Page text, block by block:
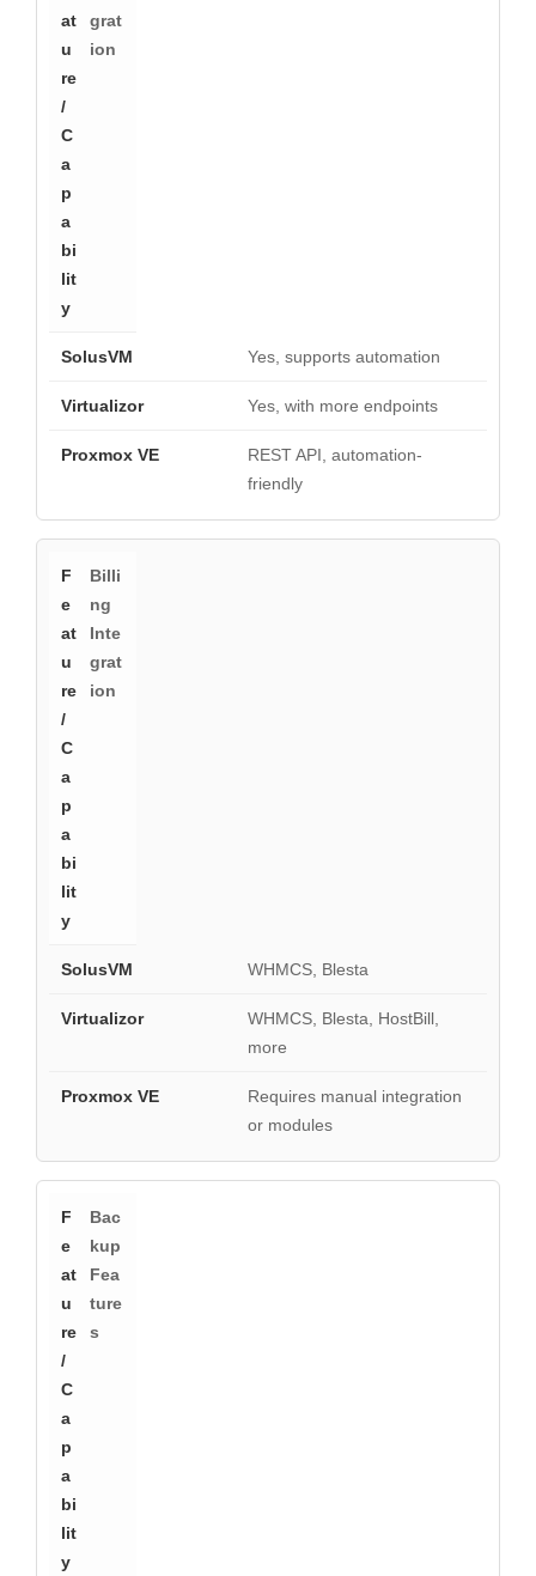
grat
ion
Yes, supports automation
Yes, with more endpoints
REST API, automation-
friendly
Billi
ng
Inte
grat
ion
WHMCS, Blesta
WHMCS, Blesta, HostBill,
more
Requires manual integration
or modules
Bac
kup
Fea
ture
s